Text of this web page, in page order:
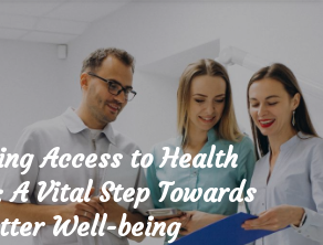
Access to Health
A Vital Step Towards
Well-being